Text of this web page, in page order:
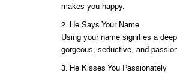
makes you happy.
2. He Says Your Name
Using your name signifies a
gorgeous, seductive, and
3. He Kisses You Passionately